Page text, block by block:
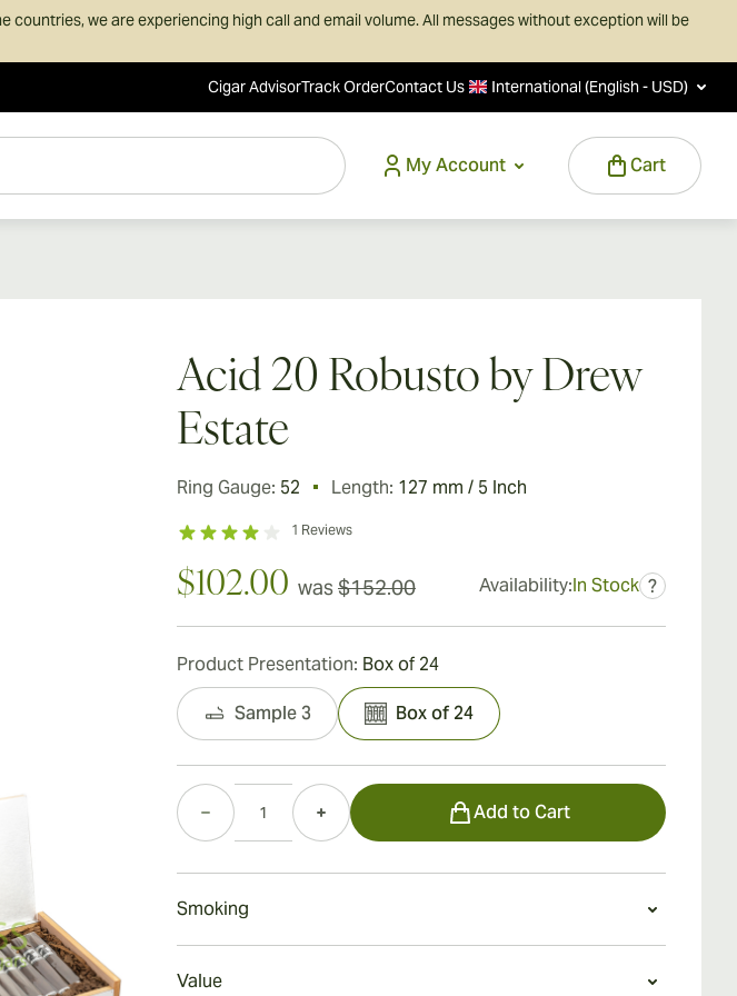
countries, we are experiencing high call and email volume. All messages without exception will be
Cigar AdvisorTrack OrderContact Us International (English - USD)
My Account
Cart
Acid 20 Robusto by Drew
Estate
Ring Gauge: 52 Length: 127 mm / 5 Inch
1 Reviews
$102.00 was$152.00 Availability:In Stock ?
Product Presentation: Box of 24
Sample 3 Box of 24
Quantity
Add to Cart
Smoking
Value